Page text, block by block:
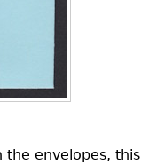
envelopes, this